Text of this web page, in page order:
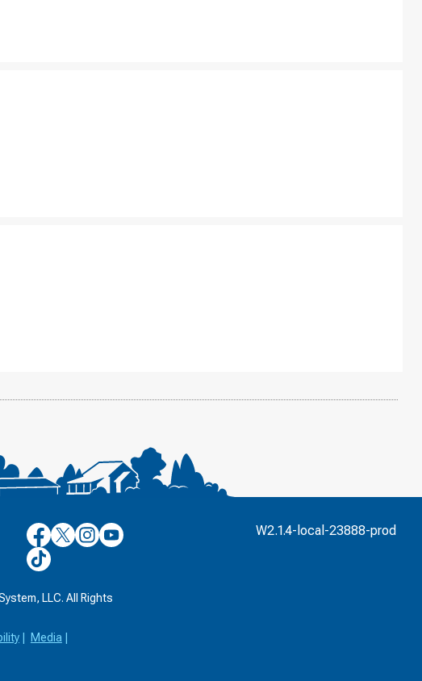
Culver’s
on
Facebook
Culver’s
on
Twitter
Culver’s
on
Culver’s
on
Culver’s
on
LLC. All Rights
| Media
W2.1.4-local-23888-prod